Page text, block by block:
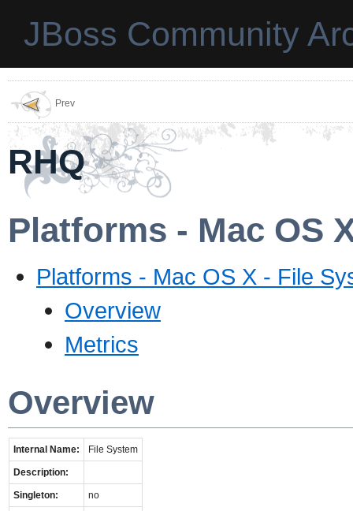
JBoss Community
Prev
RHQ
Platforms - Mac OS
Platforms - Mac OS X - File
Overview
Metrics
Overview
Internal Name: File System
Description:
Singleton: no